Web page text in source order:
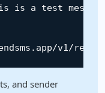
is a test
v1/rest/
and sender